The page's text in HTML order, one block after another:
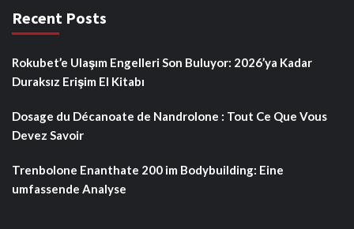
Recent Posts
Rokubet’e Ulaşım Engelleri Son Buluyor: 2026’ya Kadar
Duraksız Erişim El Kitabı
Dosage du Décanoate de Nandrolone : Tout Ce Que Vous
Devez Savoir
Trenbolone Enanthate 200 im Bodybuilding: Eine
umfassende Analyse